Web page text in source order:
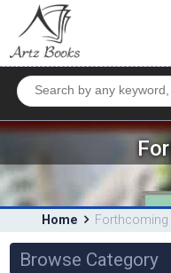
HOME
ABOUT US
BOOKS
FORTHCOMING
CONTACT US
Home Forthcoming
Browse Category